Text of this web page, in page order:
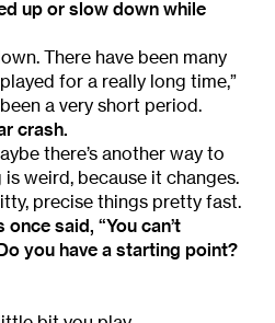
up or slow down while
There have been many
for a really long time,”
a very short period.
crash.
there’s another way to
weird, because it changes.
precise things pretty fast.
said, “You can’t
you have a starting point?